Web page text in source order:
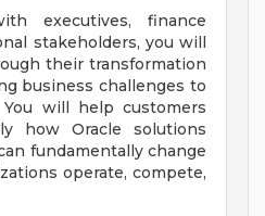
executives, finance
stakeholders, you will
their transformation
business challenges to
will help customers
how Oracle solutions
fundamentally change
operate, compete,